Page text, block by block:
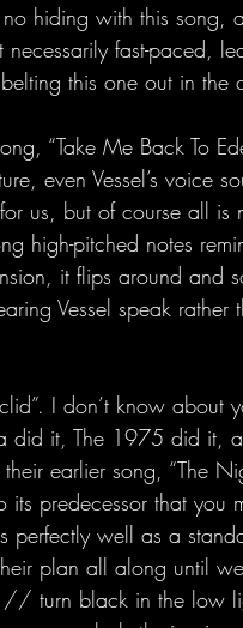
no hiding with this
fast-paced,
this one out in the
“Take Me Back To
even Vessel’s voice
us, but of course all is
high-pitched notes
it flips around and
Vessel speak
I don’t know about
did it, The 1975 did it,
their earlier song, “The
its predecessor that
perfectly well as a
plan all along until
// turn black in the